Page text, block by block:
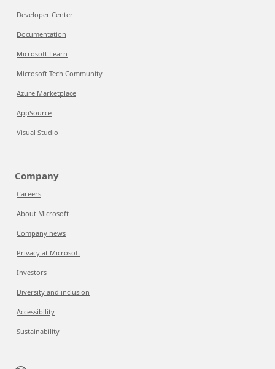
Developer Center
Documentation
Microsoft Learn
Microsoft Tech Community
Azure Marketplace
AppSource
Visual Studio
Company
Careers
About Microsoft
Company news
Privacy at Microsoft
Investors
Diversity and inclusion
Accessibility
Sustainability